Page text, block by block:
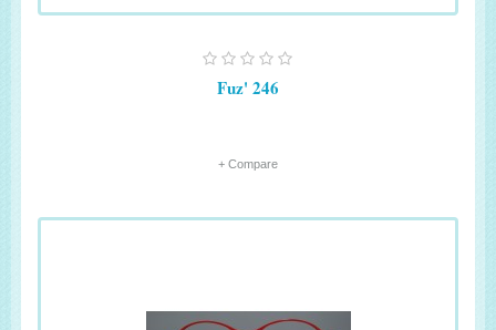
Fuz' 246
+ Compare